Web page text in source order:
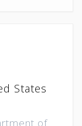
States
of